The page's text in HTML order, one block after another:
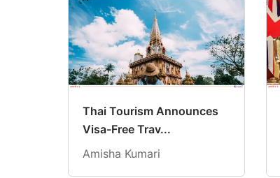
Thai Tourism Announces
Visa-Free Trav...
Amisha Kumari